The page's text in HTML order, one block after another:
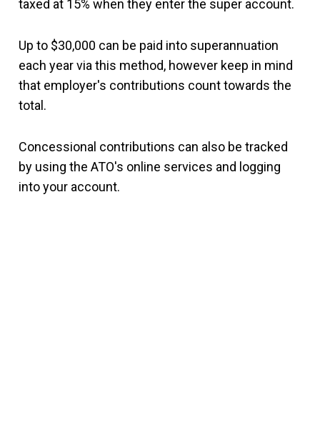
taxed at 15% when they enter the super account.
Up to $30,000 can be paid into superannuation
each year via this method, however keep in mind
that employer's contributions count towards the
total.
Concessional contributions can also be tracked
by using the ATO's online services and logging
into your account.